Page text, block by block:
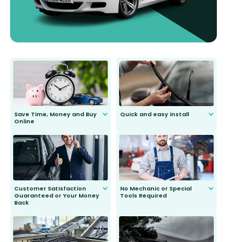
Save Time, Money and Buy
Online
send you the right wiper, no
second guessing.
Quick and easy install
Customer Satisfaction
Guaranteed or Your Money
Back
to fit and work. Try them for 101
days.
No Mechanic or Special
Tools Required